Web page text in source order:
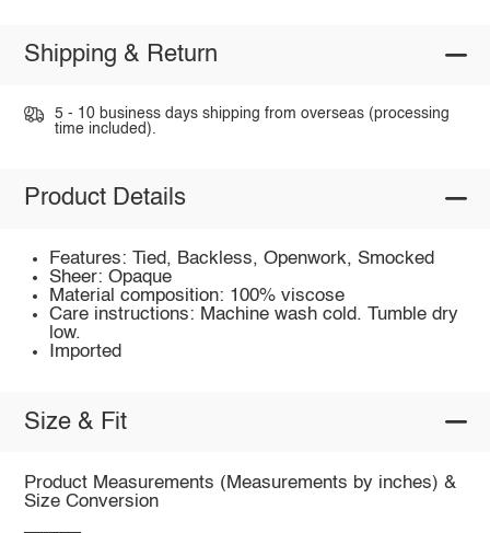
Shipping & Return
5 - 10 business days shipping from overseas (processing
time included).
Product Details
Features: Tied, Backless, Openwork, Smocked
Sheer: Opaque
Material composition: 100% viscose
Care instructions: Machine wash cold. Tumble dry
low.
Imported
Size & Fit
Product Measurements (Measurements by inches) &
Size Conversion